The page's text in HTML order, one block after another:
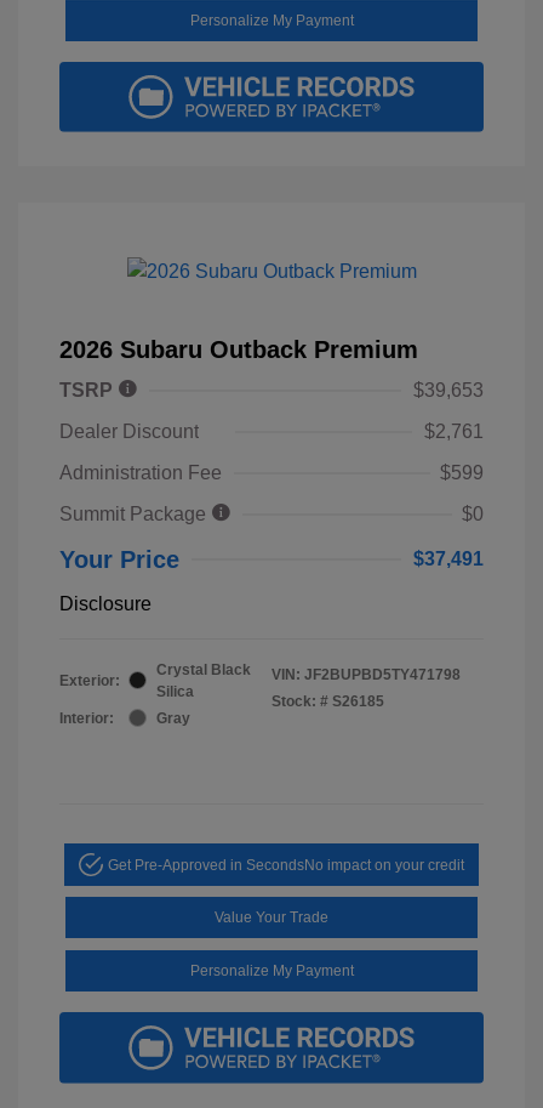
Personalize My Payment
2026 Subaru Outback Premium
TSRP
$39,653
Dealer Discount
$2,761
Administration Fee
$599
Summit Package
$0
Your Price $37,491
Disclosure
Exterior:
Crystal Black
Silica
Interior:
Gray
VIN: JF2BUPBD5TY471798
Stock: # S26185
Get Pre-Approved in SecondsNo impact on your credit
Value Your Trade
Personalize My Payment